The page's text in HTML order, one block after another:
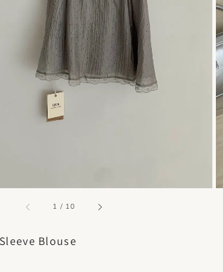
1 / accessibility.of
10
Blouse